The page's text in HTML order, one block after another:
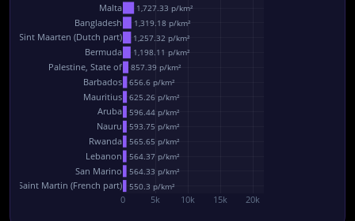
1,727.33 p/km²
1,319.18 p/km²
1,257.32 p/km²
1,198.11 p/km²
857.39 p/km²
656.6 p/km²
625.26 p/km²
596.44 p/km²
593.75 p/km²
565.65 p/km²
564.37 p/km²
564.33 p/km²
550.3 p/km²
0 5k 10k 15k 20k
Saint Martin (French part)
San Marino
Lebanon
Rwanda
Nauru
Aruba
Mauritius
Barbados
Palestine, State of
Bermuda
Sint Maarten (Dutch part)
Bangladesh
Malta